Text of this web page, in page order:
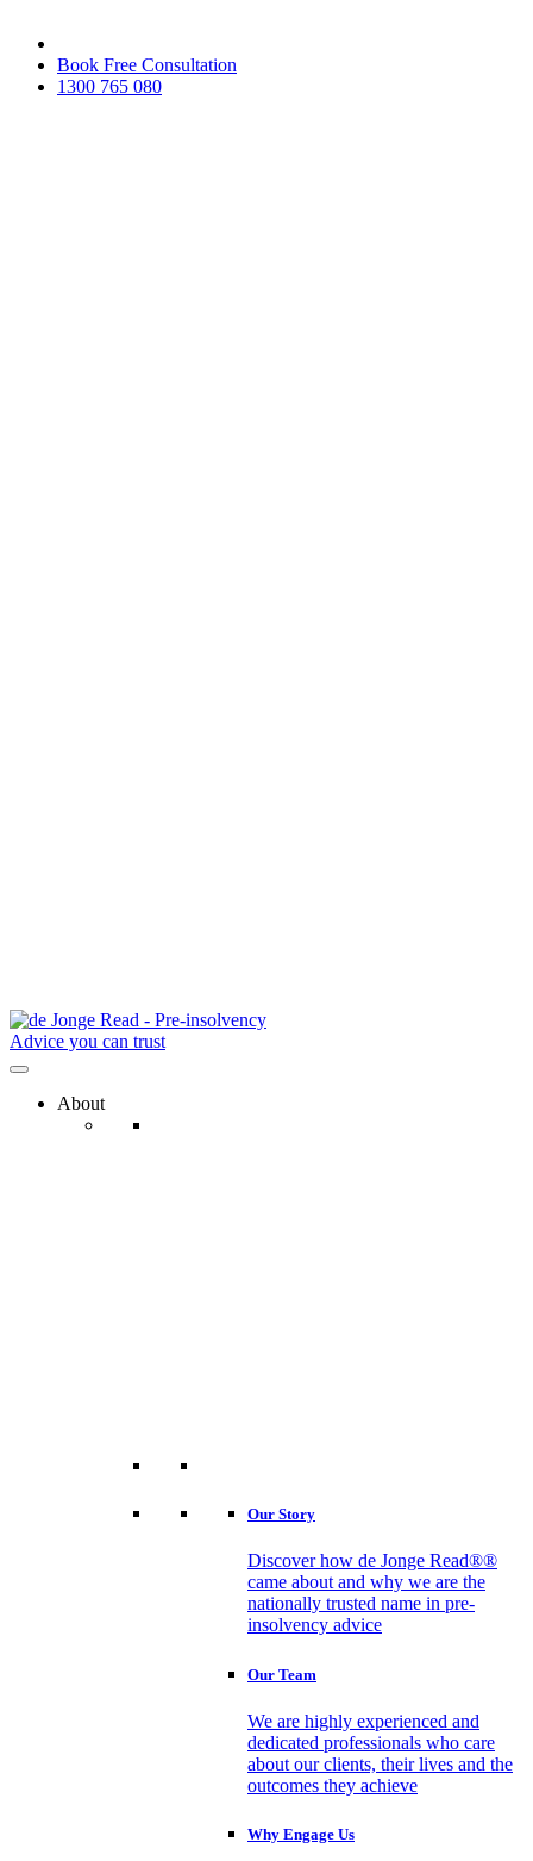
content
Book Free Consultation
1300 765 080
About
Our Story
Discover how de Jonge Read®®
came about and why we are the
nationally trusted name in pre-
insolvency advice
Our Team
We are highly experienced and
dedicated professionals who care
about our clients, their lives and the
outcomes they achieve
Why Engage Us